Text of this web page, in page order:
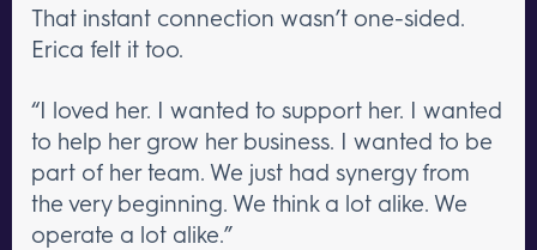
That instant connection wasn’t one-sided.
Erica felt it too.
“I loved her. I wanted to support her. I wanted
to help her grow her business. I wanted to be
part of her team. We just had synergy from
the very beginning. We think a lot alike. We
operate a lot alike.”